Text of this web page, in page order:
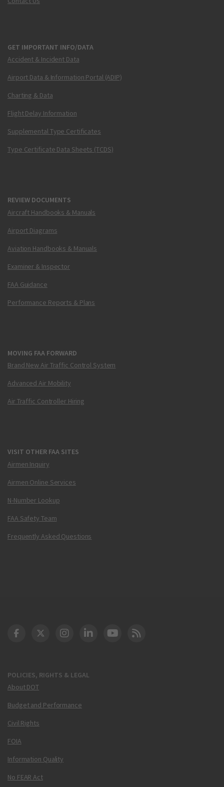
GET IMPORTANT INFO/DATA
Accident & Incident Data
Airport Data & Information Portal (ADIP)
Charting & Data
Flight Delay Information
Supplemental Type Certificates
Type Certificate Data Sheets (TCDS)
REVIEW DOCUMENTS
Aircraft Handbooks & Manuals
Airport Diagrams
Aviation Handbooks & Manuals
Examiner & Inspector
FAA Guidance
Performance Reports & Plans
MOVING FAA FORWARD
Brand New Air Traffic Control System
Advanced Air Mobility
Air Traffic Controller Hiring
VISIT OTHER FAA SITES
Airmen Inquiry
Airmen Online Services
N-Number Lookup
FAA Safety Team
Frequently Asked Questions
POLICIES, RIGHTS & LEGAL
About DOT
Budget and Performance
Civil Rights
FOIA
Information Quality
No FEAR Act
DOT Facebook
DOT Twitter
DOT Instagram
DOT LinkedIn
FAA YouTube
Cleared for Takeoff